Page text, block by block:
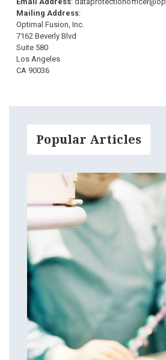
Mailing Address:
Optimal Fusion, Inc.
7162 Beverly Blvd
Suite 580
Los Angeles
CA 90036
Popular Articles